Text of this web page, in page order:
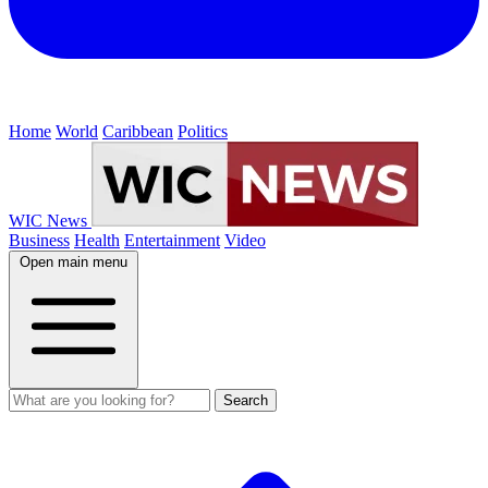
Home World Caribbean Politics
WIC News
Business Health Entertainment Video
Open main menu
Search